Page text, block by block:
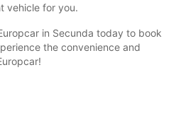
vehicle for you.
in Secunda today to book
the convenience and